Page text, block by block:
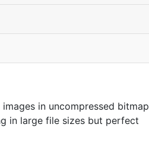
in uncompressed bitmap
in large file sizes but perfect